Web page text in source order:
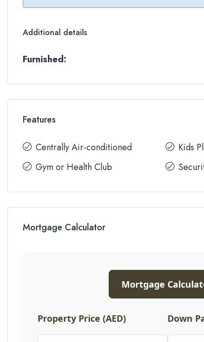
Additional details
Furnished:
Features
Centrally Air-conditioned
Gym or Health Club
Kids
Mortgage Calculator
Mortgage
Property Price (AED) Down